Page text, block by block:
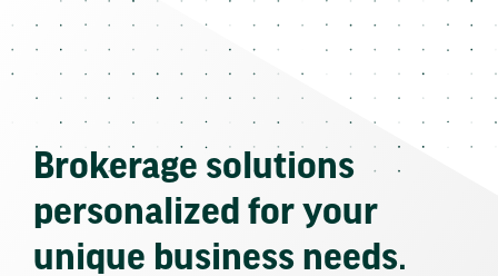
Brokerage solutions
personalized for your
unique business needs.